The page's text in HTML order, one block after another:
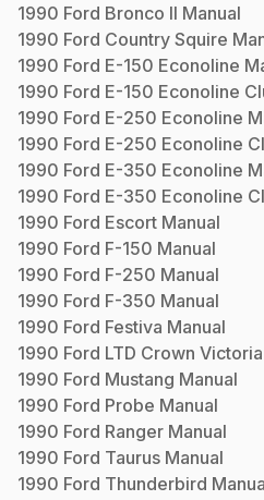
1990 Ford Bronco II Manual
1990 Ford Country Squire
1990 Ford E-150 Econoline
1990 Ford E-150 Econoline
1990 Ford E-250 Econoline
1990 Ford E-250 Econoline
1990 Ford E-350 Econoline
1990 Ford E-350 Econoline
1990 Ford Escort Manual
1990 Ford F-150 Manual
1990 Ford F-250 Manual
1990 Ford F-350 Manual
1990 Ford Festiva Manual
1990 Ford LTD Crown Victoria
1990 Ford Mustang Manual
1990 Ford Probe Manual
1990 Ford Ranger Manual
1990 Ford Taurus Manual
1990 Ford Thunderbird